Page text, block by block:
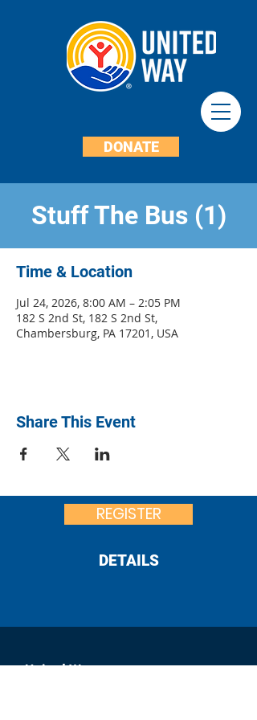
DONATE
Stuff The Bus (1)
Time & Location
Jul 24, 2026, 8:00 AM – 2:05 PM
182 S 2nd St, 182 S 2nd St,
Chambersburg, PA 17201, USA
Share This Event
REGISTER
DETAILS
United Way